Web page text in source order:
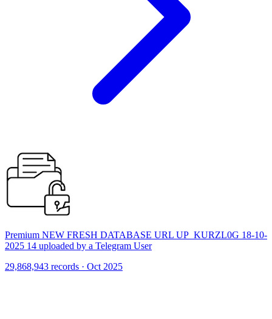
Premium NEW FRESH DATABASE URL UP_KURZL0G 18-10-
2025 14 uploaded by a Telegram User
29,868,943 records · Oct 2025